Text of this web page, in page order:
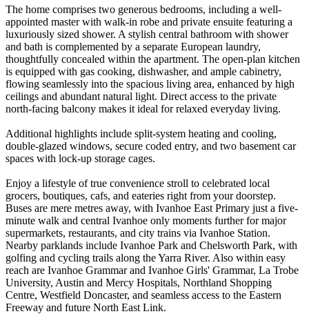
The home comprises two generous bedrooms, including a well-
appointed master with walk-in robe and private ensuite featuring a
luxuriously sized shower. A stylish central bathroom with shower
and bath is complemented by a separate European laundry,
thoughtfully concealed within the apartment. The open-plan kitchen
is equipped with gas cooking, dishwasher, and ample cabinetry,
flowing seamlessly into the spacious living area, enhanced by high
ceilings and abundant natural light. Direct access to the private
north-facing balcony makes it ideal for relaxed everyday living.
Additional highlights include split-system heating and cooling,
double-glazed windows, secure coded entry, and two basement car
spaces with lock-up storage cages.
Enjoy a lifestyle of true convenience stroll to celebrated local
grocers, boutiques, cafs, and eateries right from your doorstep.
Buses are mere metres away, with Ivanhoe East Primary just a five-
minute walk and central Ivanhoe only moments further for major
supermarkets, restaurants, and city trains via Ivanhoe Station.
Nearby parklands include Ivanhoe Park and Chelsworth Park, with
golfing and cycling trails along the Yarra River. Also within easy
reach are Ivanhoe Grammar and Ivanhoe Girls' Grammar, La Trobe
University, Austin and Mercy Hospitals, Northland Shopping
Centre, Westfield Doncaster, and seamless access to the Eastern
Freeway and future North East Link.